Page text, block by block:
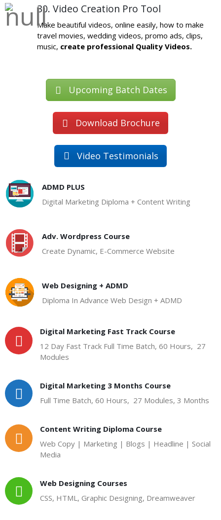
30. Video Creation Pro Tool
Make beautiful videos, online easily, how to make
travel movies, wedding videos, promo ads, clips,
music, create professional Quality Videos.
Upcoming Batch Dates
Download Brochure
Video Testimonials
ADMD PLUS
Digital Marketing Diploma + Content Writing
Adv. Wordpress Course
Create Dynamic, E-Commerce Website
Web Designing + ADMD
Diploma In Advance Web Design + ADMD
Digital Marketing Fast Track Course
12 Day Fast Track Full Time Batch, 60 Hours, 27
Modules
Digital Marketing 3 Months Course
Full Time Batch, 60 Hours, 27 Modules, 3 Months
Content Writing Diploma Course
Web Copy | Marketing | Blogs | Headline | Social
Media
Web Designing Courses
CSS, HTML, Graphic Designing, Dreamweaver